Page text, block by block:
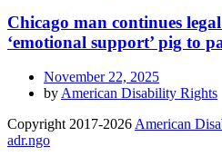
Chicago man continues
‘emotional support’ pig to
November 22, 2025
by American Disability Rights
Copyright 2017-2026 American
adr.ngo